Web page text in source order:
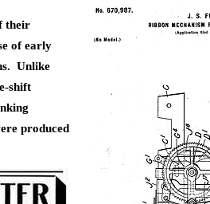
their
of early
Unlike
shift
produced